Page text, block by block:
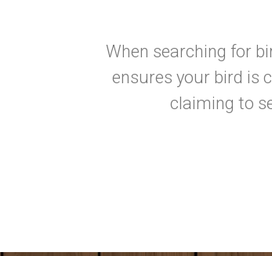
When searching for
ensures your bird is
claiming to